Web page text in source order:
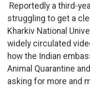
Reportedly a third-
struggling to get a
Kharkiv National
widely circulated
how the Indian
Animal Quarantine
asking for more and